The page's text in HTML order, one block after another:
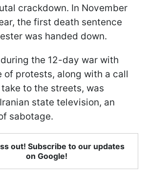
crackdown. In November
the first death sentence
was handed down.
the 12-day war with
of protests, along with a call
to the streets, was
state television, an
sabotage.
out! Subscribe to our updates
on Google!